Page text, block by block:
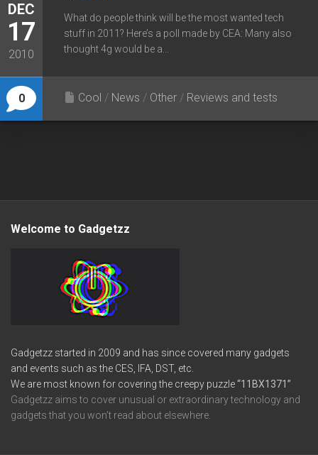
DEC
17
2010
0
What do people think will be the most wanted tech
stuff in 2011? Here’s a poll made by CEA: Many also
thought 4g would be a...
Cool / News / Other / Reviews and tests
Welcome to Gadgetzz
Gadgetzz started in 2009 and has since covered many gadgets
and events such as the CES, IFA, DST, etc.
We are most known for covering the creepy puzzle“11BX1371”
Gadgetzz aims to cover unusual or extraordinary technology and
gadgets that you won’t read about elsewhere.